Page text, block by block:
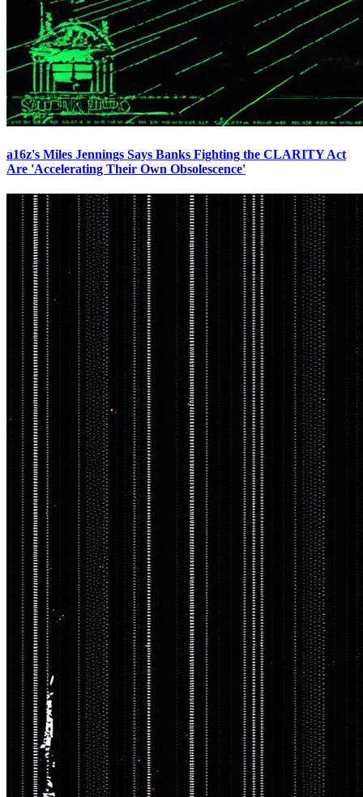
a16z's Miles Jennings Says Banks Fighting the CLARITY Act
Are 'Accelerating Their Own Obsolescence'